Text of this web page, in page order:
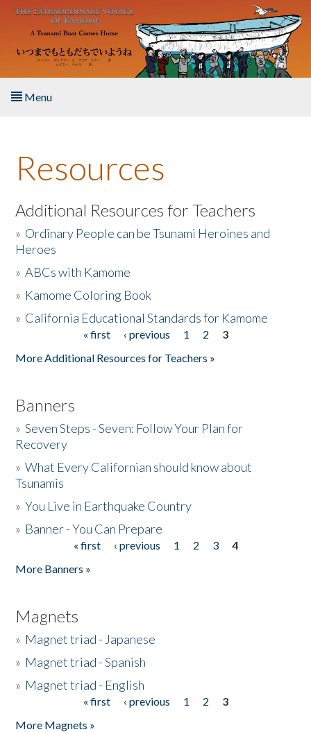
Skip to main content
Menu
About the Book
Listen to the Book
Activities
The Story & Student Exchange
Resources
Additional Resources for Teachers
» Ordinary People can be Tsunami Heroines and
Heroes
»ABCs with Kamome
» Kamome Coloring Book
» California Educational Standards for Kamome
« first ‹ previous 1 2
3
More Additional Resources for Teachers »
Banners
»Seven Steps - Seven: Follow Your Plan for
Recovery
»What Every Californian should know about
Tsunamis
»You Live in Earthquake Country
» Banner - You Can Prepare
« first ‹ previous 1 2 3
4
More Banners »
Magnets
» Magnet triad - Japanese
» Magnet triad - Spanish
» Magnet triad - English
« first ‹ previous 1 2
3
More Magnets »